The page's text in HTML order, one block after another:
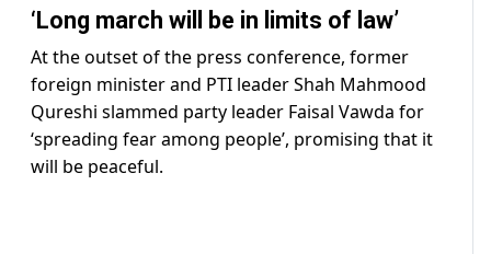
‘Long march will be in limits of law’
At the outset of the press conference, former
foreign minister and PTI leader Shah Mahmood
Qureshi slammed party leader Faisal Vawda for
‘spreading fear among people’, promising that it
will be peaceful.